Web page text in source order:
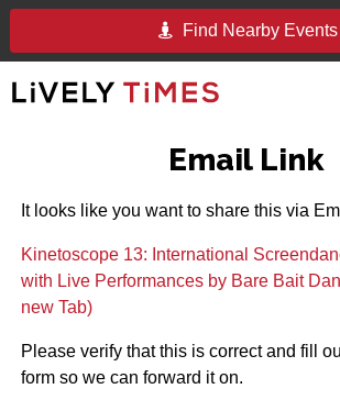
Find Nearby Events
Email Link
It looks like you want to share this via
Kinetoscope 13: International
with Live Performances by Bare Bait
new Tab)
Please verify that this is correct and fill
form so we can forward it on.